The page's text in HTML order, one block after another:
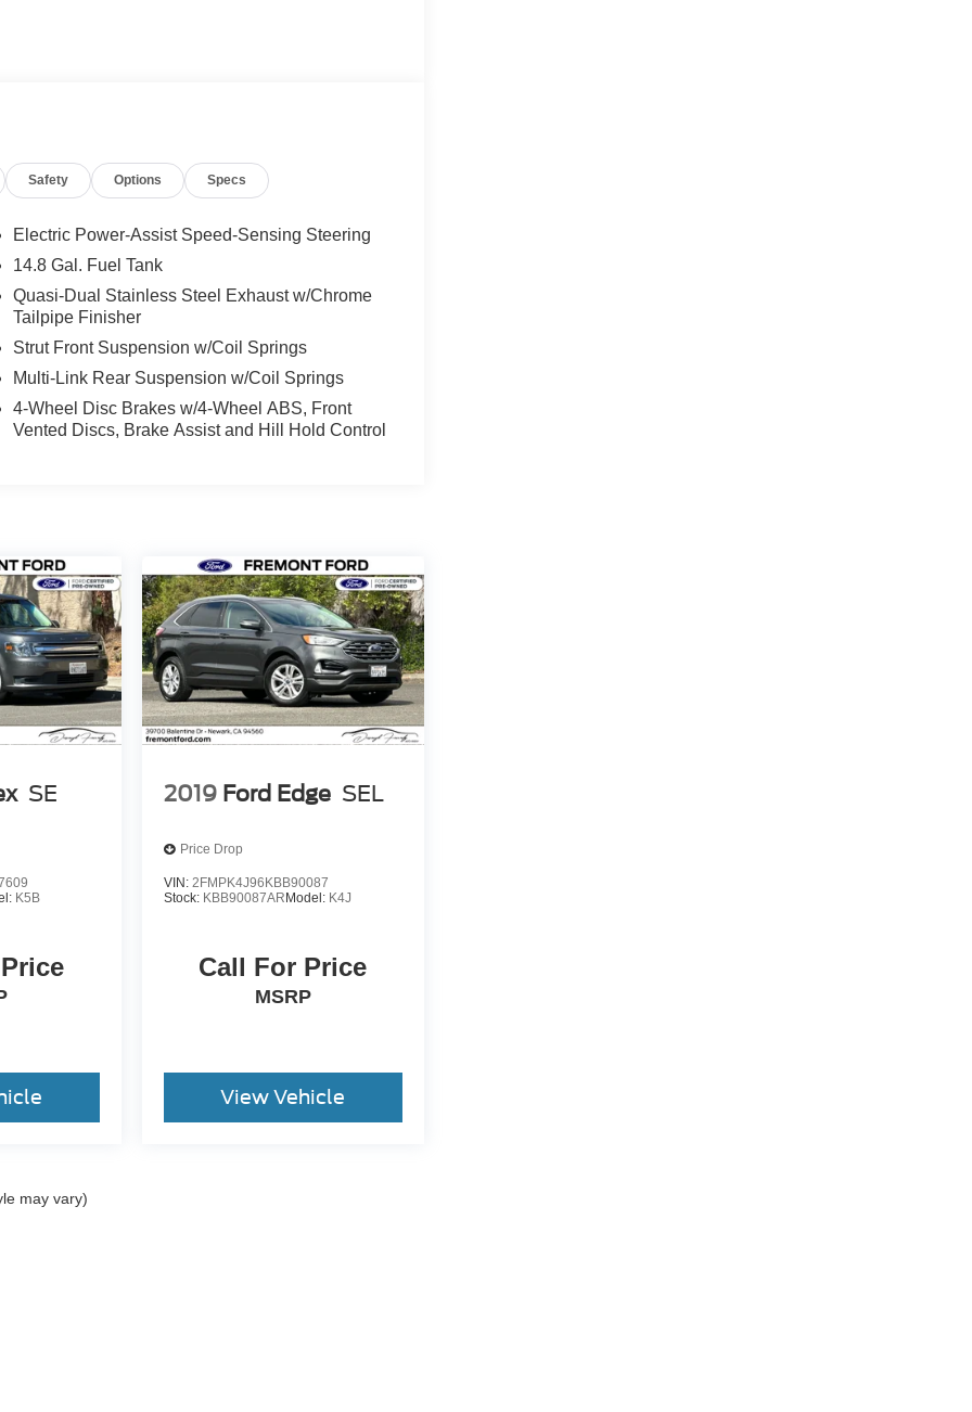
Safety Options Specs
Electric Power-Assist Speed-Sensing Steering
14.8 Gal. Fuel Tank
Quasi-Dual Stainless Steel Exhaust w/Chrome
Tailpipe Finisher
Strut Front Suspension w/Coil Springs
Multi-Link Rear Suspension w/Coil Springs
4-Wheel Disc Brakes w/4-Wheel ABS, Front
Vented Discs, Brake Assist and Hill Hold Control
SE
K5B
2019 Ford Edge SEL
Price Drop
VIN: 2FMPK4J96KBB90087
Stock: KBB90087ARModel: K4J
Call For Price
MSRP
View Vehicle
may vary)